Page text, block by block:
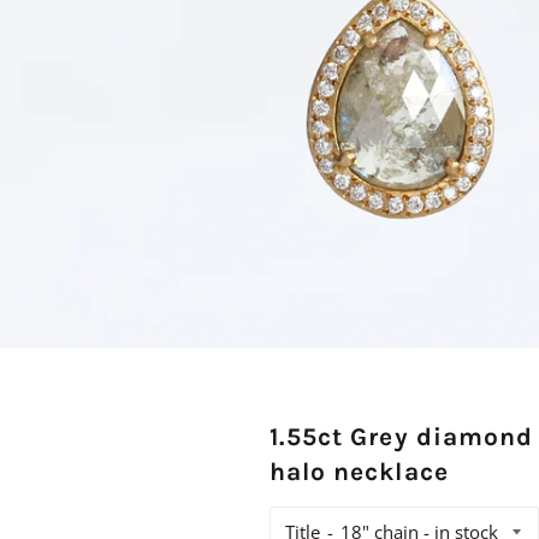
1.55ct Grey diamond
halo necklace
Title